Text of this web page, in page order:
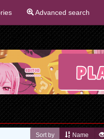
Advanced search
Sort by Name